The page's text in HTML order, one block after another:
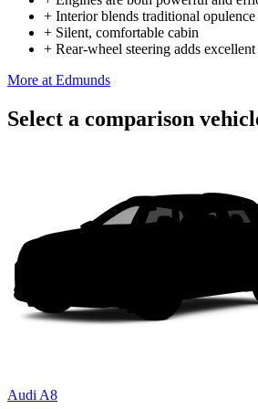
+ Interior blends traditional
+ Silent, comfortable cabin
+ Rear-wheel steering adds
More at Edmunds
Select a comparison
Audi A8